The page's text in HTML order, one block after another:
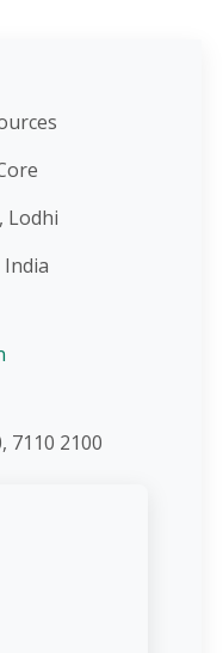
Lodhi
India
7110 2100